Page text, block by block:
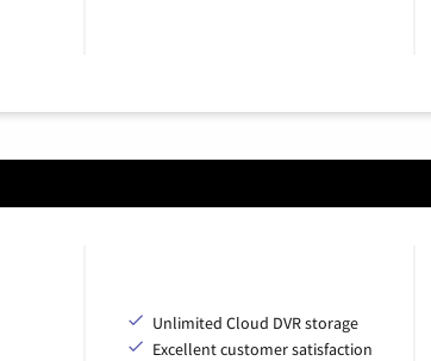
Unlimited Cloud DVR storage
Excellent customer satisfaction